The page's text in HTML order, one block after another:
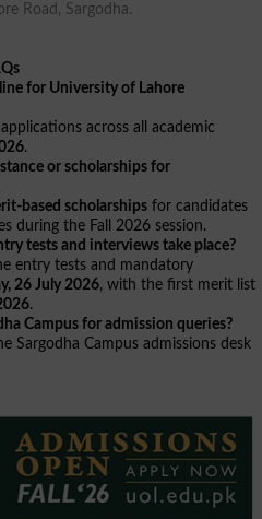
Road, Sargodha.
for University of Lahore
across all academic
.
or scholarships for
based scholarships for candidates
during the Fall 2026 session.
tests and interviews take place?
entry tests and mandatory
26 July 2026, with the first merit list
.
Campus for admission queries?
Sargodha Campus admissions desk